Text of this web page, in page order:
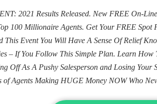
2021 Results Released. New FREE On-
100 Millionaire Agents. Get Your FREE Spot
This Event You Will Have A Sense Of Relief
– If You Follow This Simple Plan. Learn How
Off As A Pushy Salesperson and Losing
of Agents Making HUGE Money NOW Who